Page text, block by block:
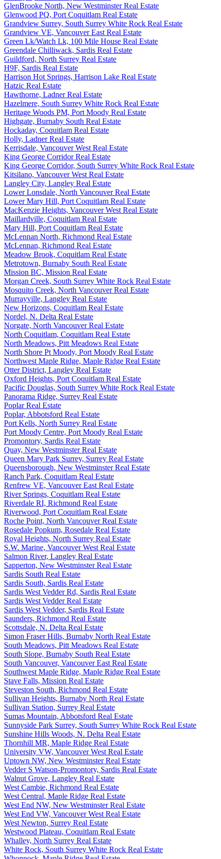
GlenBrooke North, New Westminster Real Estate
Glenwood PQ, Port Coquitlam Real Estate
Grandview Surrey, South Surrey White Rock Real Estate
Grandview VE, Vancouver East Real Estate
Green Lk/Watch Lk, 100 Mile House Real Estate
Greendale Chilliwack, Sardis Real Estate
Guildford, North Surrey Real Estate
H9F, Sardis Real Estate
Harrison Hot Springs, Harrison Lake Real Estate
Hatzic Real Estate
Hawthorne, Ladner Real Estate
Hazelmere, South Surrey White Rock Real Estate
Heritage Woods PM, Port Moody Real Estate
Highgate, Burnaby South Real Estate
Hockaday, Coquitlam Real Estate
Holly, Ladner Real Estate
Kerrisdale, Vancouver West Real Estate
King George Corridor Real Estate
King George Corridor, South Surrey White Rock Real Estate
Kitsilano, Vancouver West Real Estate
Langley City, Langley Real Estate
Lower Lonsdale, North Vancouver Real Estate
Lower Mary Hill, Port Coquitlam Real Estate
MacKenzie Heights, Vancouver West Real Estate
Maillardville, Coquitlam Real Estate
Mary Hill, Port Coquitlam Real Estate
McLennan North, Richmond Real Estate
McLennan, Richmond Real Estate
Meadow Brook, Coquitlam Real Estate
Metrotown, Burnaby South Real Estate
Mission BC, Mission Real Estate
Morgan Creek, South Surrey White Rock Real Estate
Mosquito Creek, North Vancouver Real Estate
Murrayville, Langley Real Estate
New Horizons, Coquitlam Real Estate
Nordel, N. Delta Real Estate
Norgate, North Vancouver Real Estate
North Coquitlam, Coquitlam Real Estate
North Meadows, Pitt Meadows Real Estate
North Shore Pt Moody, Port Moody Real Estate
Northwest Maple Ridge, Maple Ridge Real Estate
Otter District, Langley Real Estate
Oxford Heights, Port Coquitlam Real Estate
Pacific Douglas, South Surrey White Rock Real Estate
Panorama Ridge, Surrey Real Estate
Poplar Real Estate
Poplar, Abbotsford Real Estate
Port Kells, North Surrey Real Estate
Port Moody Centre, Port Moody Real Estate
Promontory, Sardis Real Estate
Quay, New Westminster Real Estate
Queen Mary Park Surrey, Surrey Real Estate
Queensborough, New Westminster Real Estate
Ranch Park, Coquitlam Real Estate
Renfrew VE, Vancouver East Real Estate
River Springs, Coquitlam Real Estate
Riverdale RI, Richmond Real Estate
Riverwood, Port Coquitlam Real Estate
Roche Point, North Vancouver Real Estate
Rosedale Popkum, Rosedale Real Estate
Royal Heights, North Surrey Real Estate
S.W. Marine, Vancouver West Real Estate
Salmon River, Langley Real Estate
Sapperton, New Westminster Real Estate
Sardis South Real Estate
Sardis South, Sardis Real Estate
Sardis West Vedder Rd, Sardis Real Estate
Sardis West Vedder Real Estate
Sardis West Vedder, Sardis Real Estate
Saunders, Richmond Real Estate
Scottsdale, N. Delta Real Estate
Simon Fraser Hills, Burnaby North Real Estate
South Meadows, Pitt Meadows Real Estate
South Slope, Burnaby South Real Estate
South Vancouver, Vancouver East Real Estate
Southwest Maple Ridge, Maple Ridge Real Estate
Stave Falls, Mission Real Estate
Steveston South, Richmond Real Estate
Sullivan Heights, Burnaby North Real Estate
Sullivan Station, Surrey Real Estate
Sumas Mountain, Abbotsford Real Estate
Sunnyside Park Surrey, South Surrey White Rock Real Estate
Sunshine Hills Woods, N. Delta Real Estate
Thornhill MR, Maple Ridge Real Estate
University VW, Vancouver West Real Estate
Uptown NW, New Westminster Real Estate
Vedder S Watson-Promontory, Sardis Real Estate
Walnut Grove, Langley Real Estate
West Cambie, Richmond Real Estate
West Central, Maple Ridge Real Estate
West End NW, New Westminster Real Estate
West End VW, Vancouver West Real Estate
West Newton, Surrey Real Estate
Westwood Plateau, Coquitlam Real Estate
Whalley, North Surrey Real Estate
White Rock, South Surrey White Rock Real Estate